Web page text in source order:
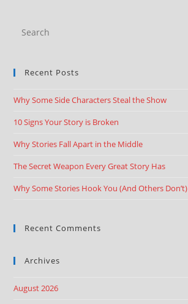
Recent Posts
Why Some Side Characters Steal the Show
10 Signs Your Story is Broken
Why Stories Fall Apart in the Middle
The Secret Weapon Every Great Story Has
Why Some Stories Hook You (And Others Don’t)
Recent Comments
Archives
August 2026